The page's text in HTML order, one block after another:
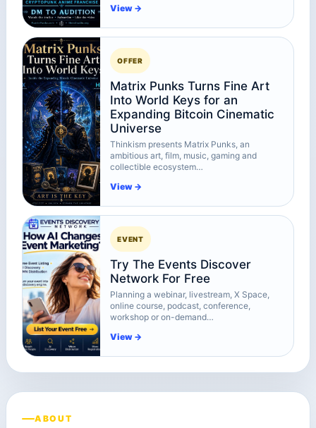
View →
OFFER
Matrix Punks Turns Fine Art
Into World Keys for an
Expanding Bitcoin Cinematic
Universe
Thinkism presents Matrix Punks, an
ambitious art, film, music, gaming and
collectible ecosystem…
View →
EVENT
Try The Events Discover
Network For Free
Planning a webinar, livestream, X Space,
online course, podcast, conference,
workshop or on-demand…
View →
ABOUT